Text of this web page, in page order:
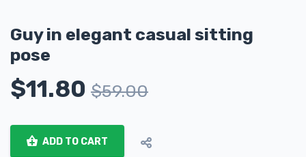
Guy in elegant casual sitting
pose
$11.80 $59.00
ADD TO CART